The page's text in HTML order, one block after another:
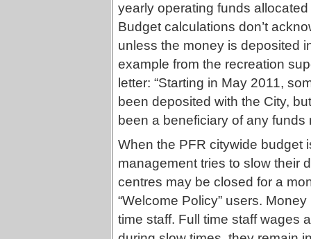
yearly operating funds
Budget calculations don’t
unless the money is deposited
example from the recreation
letter: “Starting in May 2011,
been deposited with the City,
been a beneficiary of any funds
When the PFR citywide budget
management tries to slow their
centres may be closed for a
“Welcome Policy” users.
time staff. Full time staff wages